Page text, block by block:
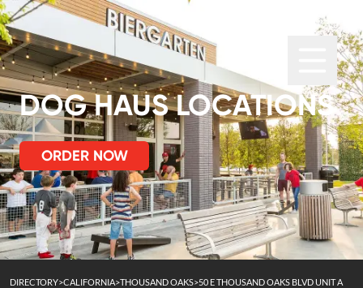
DOG HAUS LOCATIONS
ORDER NOW
DIRECTORY>CALIFORNIA>THOUSAND OAKS>50 E THOUSAND OAKS BLVD UNIT A